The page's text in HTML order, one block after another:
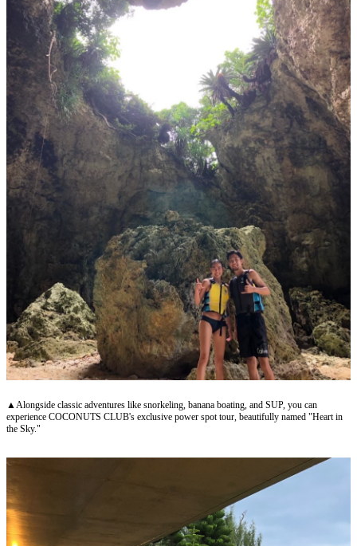
▲Alongside classic adventures like snorkeling, banana boating, and SUP, you can
experience COCONUTS CLUB's exclusive power spot tour, beautifully named "Heart in
the Sky."